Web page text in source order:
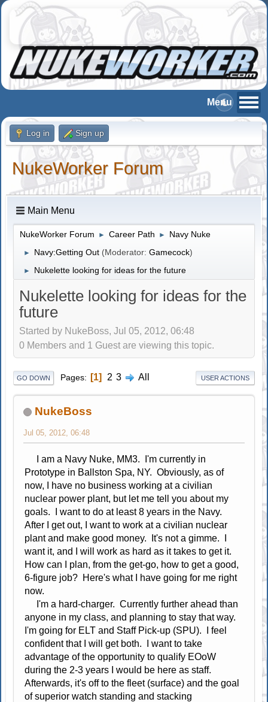
Log in Sign up
NukeWorker Forum
Main Menu
NukeWorker Forum ► Career Path ► Navy Nuke
► Navy:Getting Out (Moderator:Gamecock)
► Nukelette looking for ideas for the future
Nukelette looking for ideas for the
future
Started by NukeBoss, Jul 05, 2012, 06:48
0 Members and 1 Guest are viewing this topic.
GO DOWN Pages 1 2 3 All USER ACTIONS
NukeBoss
Jul 05, 2012, 06:48
I am a Navy Nuke, MM3. I'm currently in
Prototype in Ballston Spa, NY. Obviously, as of
now, I have no business working at a civilian
nuclear power plant, but let me tell you about my
goals. I want to do at least 8 years in the Navy.
After I get out, I want to work at a civilian nuclear
plant and make good money. It's not a gimme. I
want it, and I will work as hard as it takes to get it.
How can I plan, from the get-go, how to get a good,
6-figure job? Here's what I have going for me right
now.
I'm a hard-charger. Currently further ahead than
anyone in my class, and planning to stay that way.
I'm going for ELT and Staff Pick-up (SPU). I feel
confident that I will get both. I want to take
advantage of the opportunity to qualify EOoW
during the 2-3 years I would be here as staff.
Afterwards, it's off to the fleet (surface) and the goal
of superior watch standing and stacking